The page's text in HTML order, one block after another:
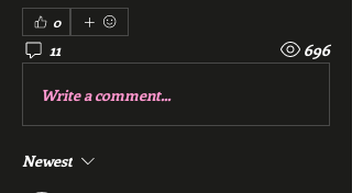
0
11 696
Write a comment...
Newest